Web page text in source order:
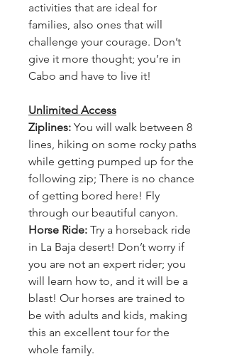
activities that are ideal for
families, also ones that will
challenge your courage. Don’t
give it more thought; you’re in
Cabo and have to live it!
Unlimited Access
Ziplines: You will walk between 8
lines, hiking on some rocky paths
while getting pumped up for the
following zip; There is no chance
of getting bored here! Fly
through our beautiful canyon.
Horse Ride: Try a horseback ride
in La Baja desert! Don’t worry if
you are not an expert rider; you
will learn how to, and it will be a
blast! Our horses are trained to
be with adults and kids, making
this an excellent tour for the
whole family.